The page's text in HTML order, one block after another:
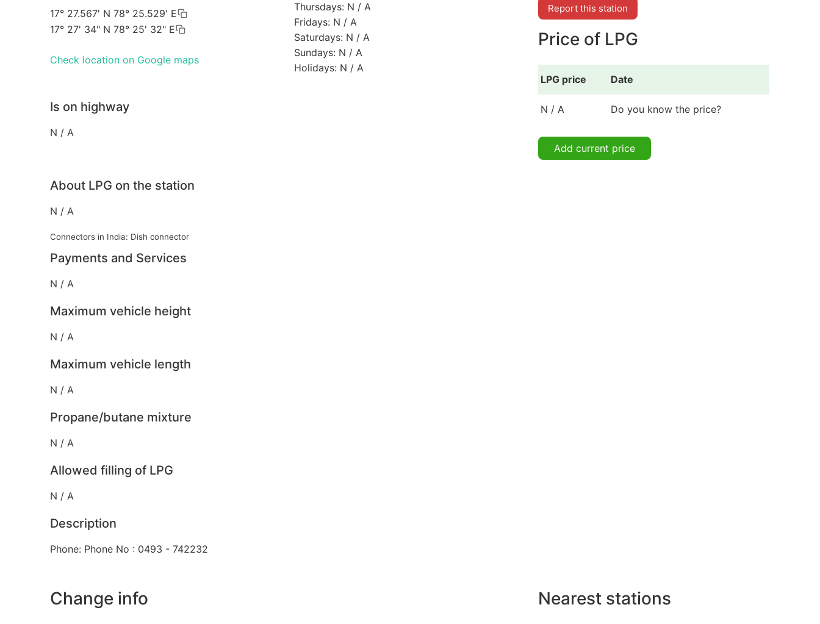
17° 27.567' N 78° 25.529' E
17° 27' 34" N 78° 25' 32" E
Check location on Google maps
Is on highway
N / A
Thursdays: N / A
Fridays: N / A
Saturdays: N / A
Sundays: N / A
Holidays: N / A
About LPG on the station
N / A
Connectors in India: Dish connector
Payments and Services
N / A
Maximum vehicle height
N / A
Maximum vehicle length
N / A
Propane/butane mixture
N / A
Allowed filling of LPG
N / A
Description
Phone: Phone No : 0493 - 742232
Report this station
Price of LPG
LPG price Date
N / A Do you know the price?
Add current price
Change info Nearest stations